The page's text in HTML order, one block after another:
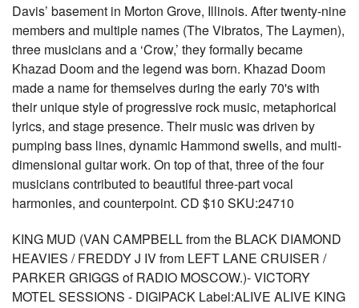
Davis’ basement in Morton Grove, Illinois. After twenty-nine
members and multiple names (The Vibratos, The Laymen),
three musicians and a ‘Crow,’ they formally became
Khazad Doom and the legend was born. Khazad Doom
made a name for themselves during the early 70's with
their unique style of progressive rock music, metaphorical
lyrics, and stage presence. Their music was driven by
pumping bass lines, dynamic Hammond swells, and multi-
dimensional guitar work. On top of that, three of the four
musicians contributed to beautiful three-part vocal
harmonies, and counterpoint. CD $10 SKU:24710
KING MUD (VAN CAMPBELL from the BLACK DIAMOND
HEAVIES / FREDDY J IV from LEFT LANE CRUISER /
PARKER GRIGGS of RADIO MOSCOW.)- VICTORY
MOTEL SESSIONS - DIGIPACK Label:ALIVE ALIVE KING